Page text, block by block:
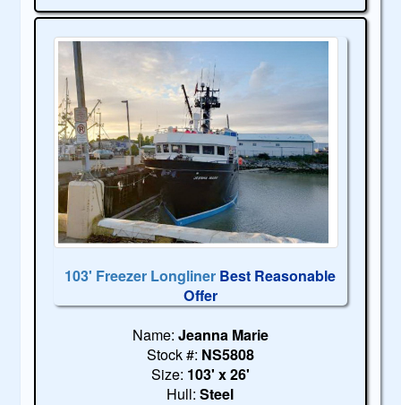
103' Freezer Longliner Best Reasonable
Offer
Name: Jeanna Marie
Stock #: NS5808
Size: 103' x 26'
Hull:Steel